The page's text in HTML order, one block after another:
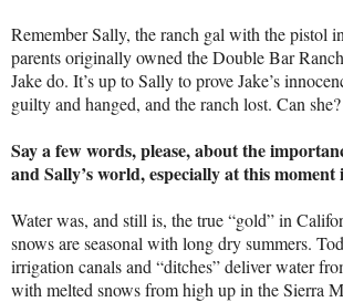
Remember Sally, the ranch gal with the pistol
parents originally owned the Double Bar
Jake do. It’s up to Sally to prove Jake’s
guilty and hanged, and the ranch lost. Can
Say a few words, please, about the
and Sally’s world, especially at this moment
Water was, and still is, the true “gold” in
snows are seasonal with long dry summers.
irrigation canals and “ditches” deliver water
with melted snows from high up in the Sierra